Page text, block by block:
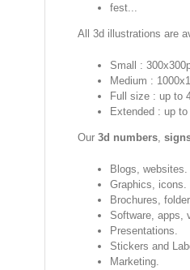
fest...
All 3d illustrations are
Small :
Medium :
Full size : up to
Extended : up
Our 3d numbers,
Blogs, websites.
Graphics, icons.
Brochures,
Software, apps,
Presentations.
Stickers and
Marketing.